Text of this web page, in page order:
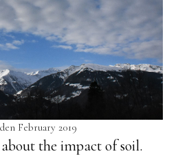
February 2019
the impact of soil.